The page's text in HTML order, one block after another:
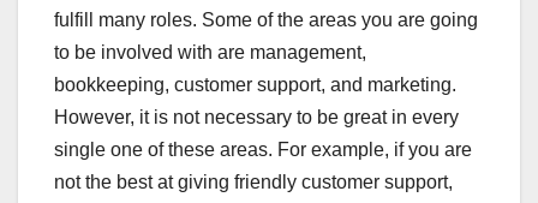
fulfill many roles. Some of the areas you are going
to be involved with are management,
bookkeeping, customer support, and marketing.
However, it is not necessary to be great in every
single one of these areas. For example, if you are
not the best at giving friendly customer support,